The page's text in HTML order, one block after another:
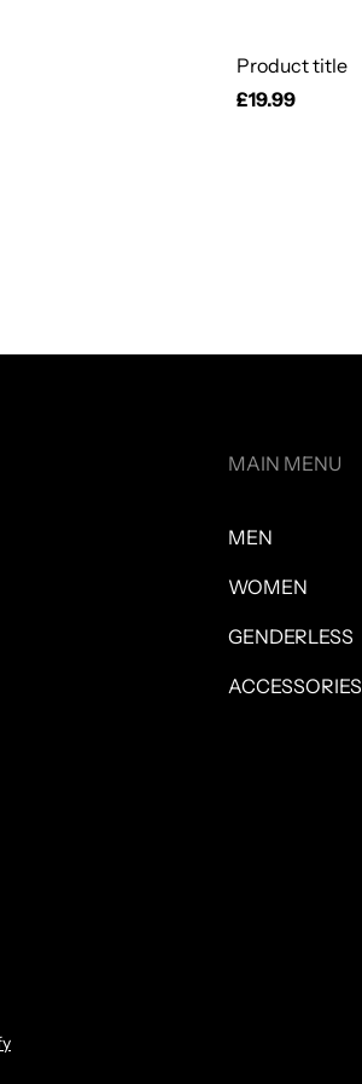
Product title
Regular
£19.99
MAIN MENU
MEN
WOMEN
GENDERLESS
ACCESSORIES